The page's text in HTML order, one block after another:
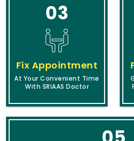
03
Fix Appointment
At Your Convenient Time
With SRIAAS Doctor